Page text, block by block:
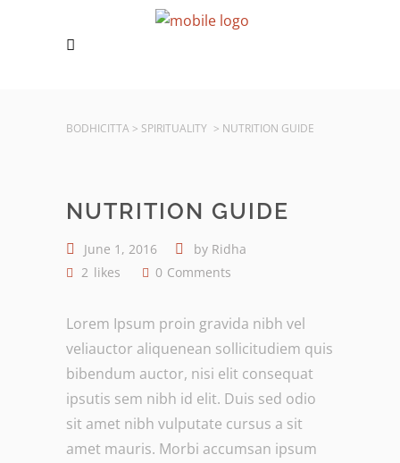
BODHICITTA> SPIRITUALITY > NUTRITION GUIDE
NUTRITION GUIDE
June 1, 2016 by Ridha
2 likes 0 Comments
Lorem Ipsum proin gravida nibh vel
veliauctor aliquenean sollicitudiem quis
bibendum auctor, nisi elit consequat
ipsutis sem nibh id elit. Duis sed odio
sit amet nibh vulputate cursus a sit
amet mauris. Morbi accumsan ipsum